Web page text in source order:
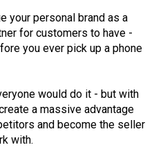
your personal brand as a
for customers to have -
you ever pick up a phone
would do it - but with
a massive advantage
and become the seller
with.